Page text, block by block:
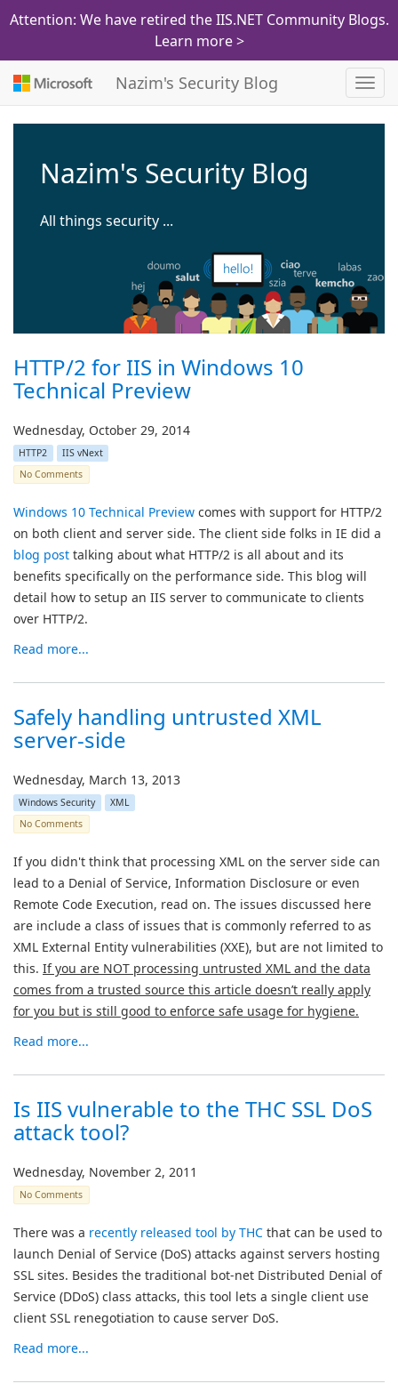
Attention: We have retired the IIS.NET Community Blogs.
Learn more >
Nazim's Security Blog
Nazim's Security Blog
All things security ...
HTTP/2 for IIS in Windows 10
Technical Preview
Wednesday, October 29, 2014
HTTP2
IIS vNext
No Comments
Windows 10 Technical Preview comes with support for HTTP/2
on both client and server side. The client side folks in IE did a
blog post talking about what HTTP/2 is all about and its
benefits specifically on the performance side. This blog will
detail how to setup an IIS server to communicate to clients
over HTTP/2.
Read more...
Safely handling untrusted XML
server-side
Wednesday, March 13, 2013
Windows Security
XML
No Comments
If you didn't think that processing XML on the server side can
lead to a Denial of Service, Information Disclosure or even
Remote Code Execution, read on. The issues discussed here
are include a class of issues that is commonly referred to as
XML External Entity vulnerabilities (XXE), but are not limited to
this. If you are NOT processing untrusted XML and the data
comes from a trusted source this article doesn’t really apply
for you but is still good to enforce safe usage for hygiene.
Read more...
Is IIS vulnerable to the THC SSL DoS
attack tool?
Wednesday, November 2, 2011
No Comments
There was a recently released tool by THC that can be used to
launch Denial of Service (DoS) attacks against servers hosting
SSL sites. Besides the traditional bot-net Distributed Denial of
Service (DDoS) class attacks, this tool lets a single client use
client SSL renegotiation to cause server DoS.
Read more...